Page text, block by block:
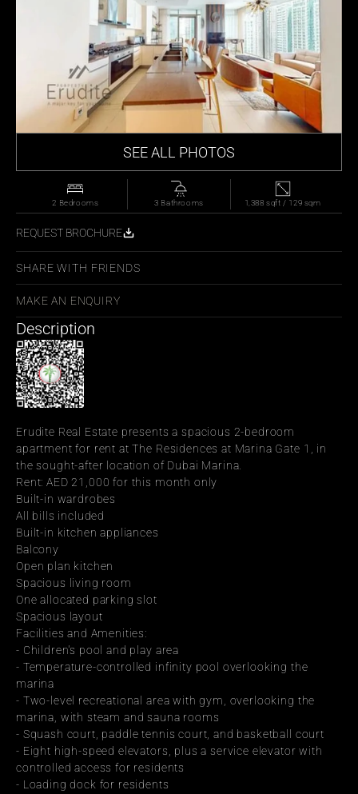
SEE ALL PHOTOS
2 Bedrooms 3 Bathrooms 1,388 sqft / 129 sqm
REQUEST BROCHURE
SHARE WITH FRIENDS
MAKE AN ENQUIRY
Description
Erudite Real Estate presents a spacious 2-bedroom
apartment for rent at The Residences at Marina Gate 1, in
the sought-after location of Dubai Marina.
Rent: AED 21,000 for this month only
Built-in wardrobes
All bills included
Built-in kitchen appliances
Balcony
Open plan kitchen
Spacious living room
One allocated parking slot
Spacious layout
Facilities and Amenities:
- Children's pool and play area
- Temperature-controlled infinity pool overlooking the
marina
- Two-level recreational area with gym, overlooking the
marina, with steam and sauna rooms
- Squash court, paddle tennis court, and basketball court
- Eight high-speed elevators, plus a service elevator with
controlled access for residents
- Loading dock for residents